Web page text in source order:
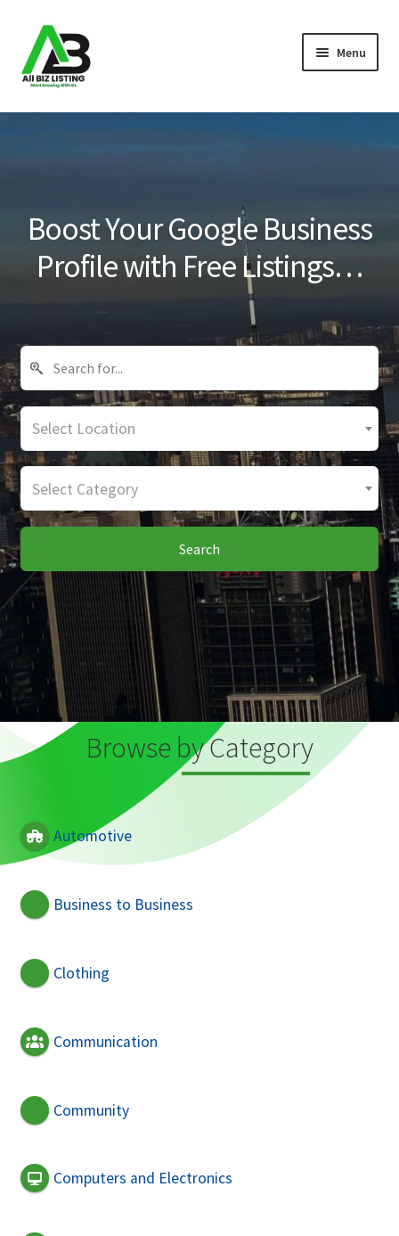
Skip
to
navigation
Skip
to
content
Menu
Home
Blog
Boost Your Google Business
Profile with Free Listings…
Select Location
Select Category
Search
Browse by Category
Automotive
Business to Business
Clothing
Communication
Community
Computers and Electronics